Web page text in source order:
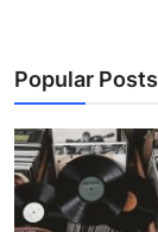
Business
Finance
Tech
Popular Posts